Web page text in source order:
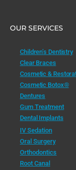
OUR SERVICES
Children’s Dentistry
Clear Braces
Cosmetic &
Cosmetic Botox®
Dentures
Gum Treatment
Dental Implants
IV Sedation
Oral Surgery
Orthodontics
Root Canal